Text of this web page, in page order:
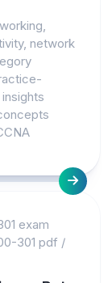
network
exam
301 pdf /